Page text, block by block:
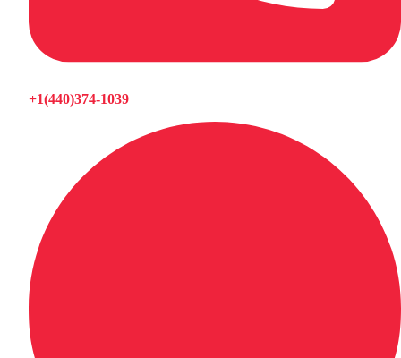
+1(440)374-1039